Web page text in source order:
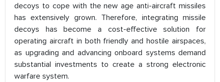
decoys to cope with the new age anti-aircraft missiles
has extensively grown. Therefore, integrating missile
decoys has become a cost-effective solution for
operating aircraft in both friendly and hostile airspaces,
as upgrading and advancing onboard systems demand
substantial investments to create a strong electronic
warfare system.